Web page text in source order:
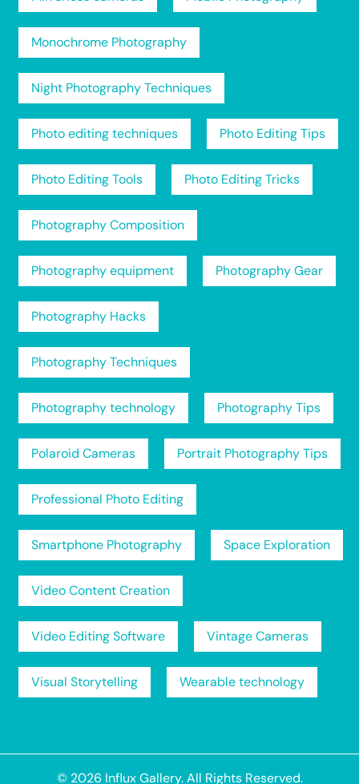
Monochrome Photography
Night Photography Techniques
Photo editing techniques Photo Editing Tips
Photo Editing Tools Photo Editing Tricks
Photography Composition
Photography equipment Photography Gear
Photography Hacks
Photography Techniques
Photography technology Photography Tips
Polaroid Cameras Portrait Photography Tips
Professional Photo Editing
Smartphone Photography Space Exploration
Video Content Creation
Video Editing Software Vintage Cameras
Visual Storytelling Wearable technology
© 2026 Influx Gallery. All Rights Reserved.